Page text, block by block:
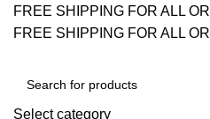
FREE SHIPPING FOR ALL
FREE SHIPPING FOR ALL
Select category